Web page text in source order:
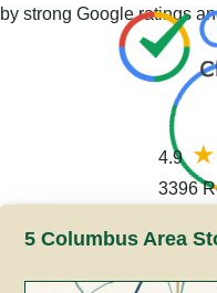
by strong Google ratings
4.9
3396
5 Columbus Area